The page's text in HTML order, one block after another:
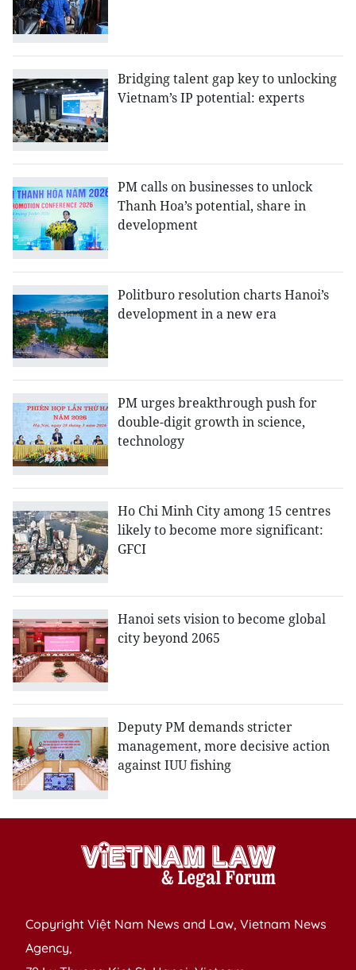
Bridging talent gap key to unlocking
Vietnam’s IP potential: experts
PM calls on businesses to unlock
Thanh Hoa’s potential, share in
development
Politburo resolution charts Hanoi’s
development in a new era
PM urges breakthrough push for
double-digit growth in science,
technology
Ho Chi Minh City among 15 centres
likely to become more significant:
GFCI
Hanoi sets vision to become global
city beyond 2065
Deputy PM demands stricter
management, more decisive action
against IUU fishing
Copyright Việt Nam News and Law, Vietnam News
Agency,